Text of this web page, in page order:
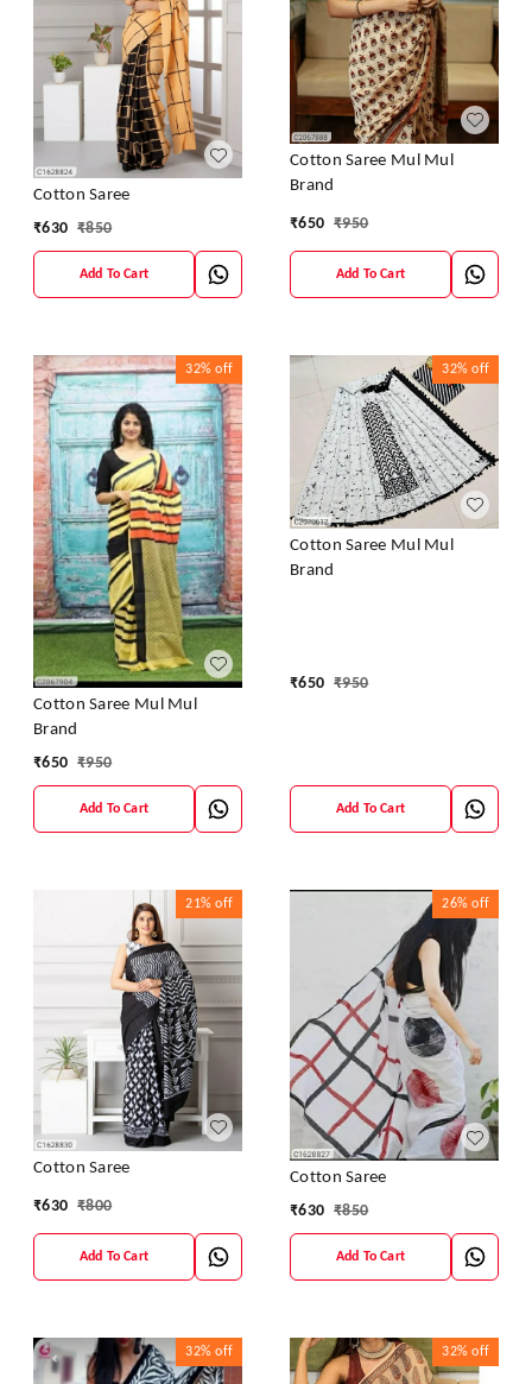
Cotton Saree
₹630 ₹850
Add To Cart
Cotton Saree Mul Mul
Brand
₹650 ₹950
Add To Cart
32% off
Cotton Saree Mul Mul
Brand
₹650 ₹950
Add To Cart
32% off
Cotton Saree Mul Mul
Brand
₹650 ₹950
Add To Cart
21% off
Cotton Saree
₹630 ₹800
Add To Cart
26% off
Cotton Saree
₹630 ₹850
Add To Cart
32% off 32% off